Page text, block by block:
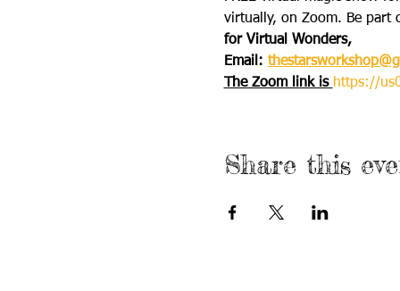
virtually, on Zoom. Be
for Virtual Wonders,
Email:
The Zoom link is https://
Share this